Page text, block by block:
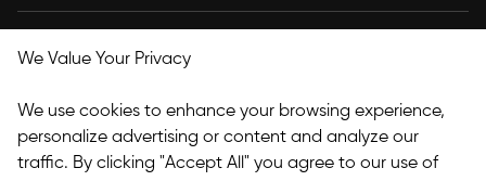
Follow Us
Copyright© 2025 HANVON UGEE (HK) TECHNOLOGY CO.,
We Value Your Privacy
We use cookies to enhance your browsing experience,
personalize advertising or content and analyze our
traffic. By clicking "Accept All" you agree to our use of